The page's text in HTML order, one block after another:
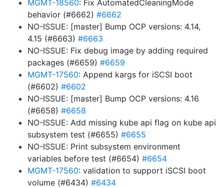
MGMT-18560: Fix AutomatedCleaningMode
behavior (#6662) #6662
NO-ISSUE: [master] Bump OCP versions: 4.14,
4.15 (#6663) #6663
NO-ISSUE: Fix debug image by adding required
packages (#6659) #6659
MGMT-17560: Append kargs for iSCSI boot
(#6602) #6602
NO-ISSUE: [master] Bump OCP versions: 4.16
(#6658) #6658
NO-ISSUE: Add missing kube api flag on kube api
subsystem test (#6655) #6655
NO-ISSUE: Print subsystem environment
variables before test (#6654) #6654
MGMT-17560: validation to support iSCSI boot
volume (#6434) #6434